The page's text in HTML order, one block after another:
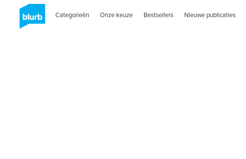
Categorieën Onze keuze Bestsellers Nieuwe publicaties